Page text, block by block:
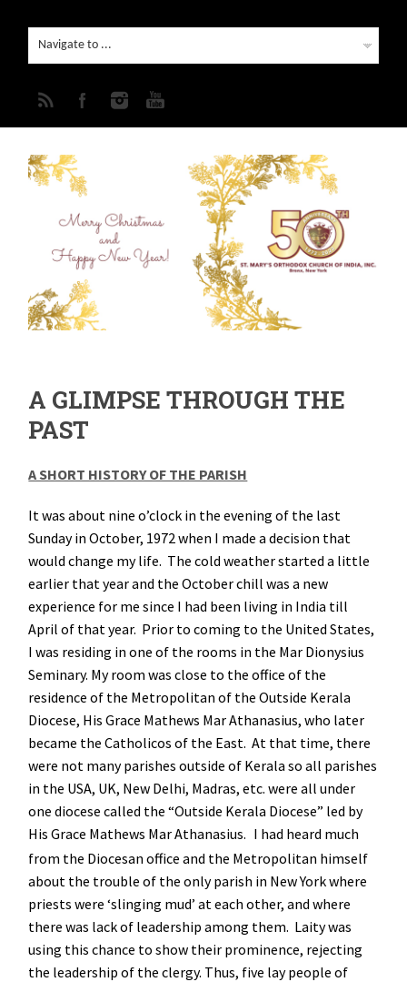
A GLIMPSE THROUGH THE
PAST
A SHORT HISTORY OF THE PARISH
It was about nine o’clock in the evening of the last
Sunday in October, 1972 when I made a decision that
would change my life. The cold weather started a little
earlier that year and the October chill was a new
experience for me since I had been living in India till
April of that year. Prior to coming to the United States,
I was residing in one of the rooms in the Mar Dionysius
Seminary. My room was close to the office of the
residence of the Metropolitan of the Outside Kerala
Diocese, His Grace Mathews Mar Athanasius, who later
became the Catholicos of the East. At that time, there
were not many parishes outside of Kerala so all parishes
in the USA, UK, New Delhi, Madras, etc. were all under
one diocese called the “Outside Kerala Diocese” led by
His Grace Mathews Mar Athanasius. I had heard much
from the Diocesan office and the Metropolitan himself
about the trouble of the only parish in New York where
priests were ‘slinging mud’ at each other, and where
there was lack of leadership among them. Laity was
using this chance to show their prominence, rejecting
the leadership of the clergy. Thus, five lay people of